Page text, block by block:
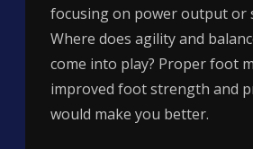
focusing on power output or
Where does agility and
come into play? Proper foot
improved foot strength and
would make you better.